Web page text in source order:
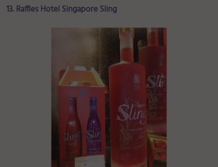
13. Raffles Hotel Singapore Sling